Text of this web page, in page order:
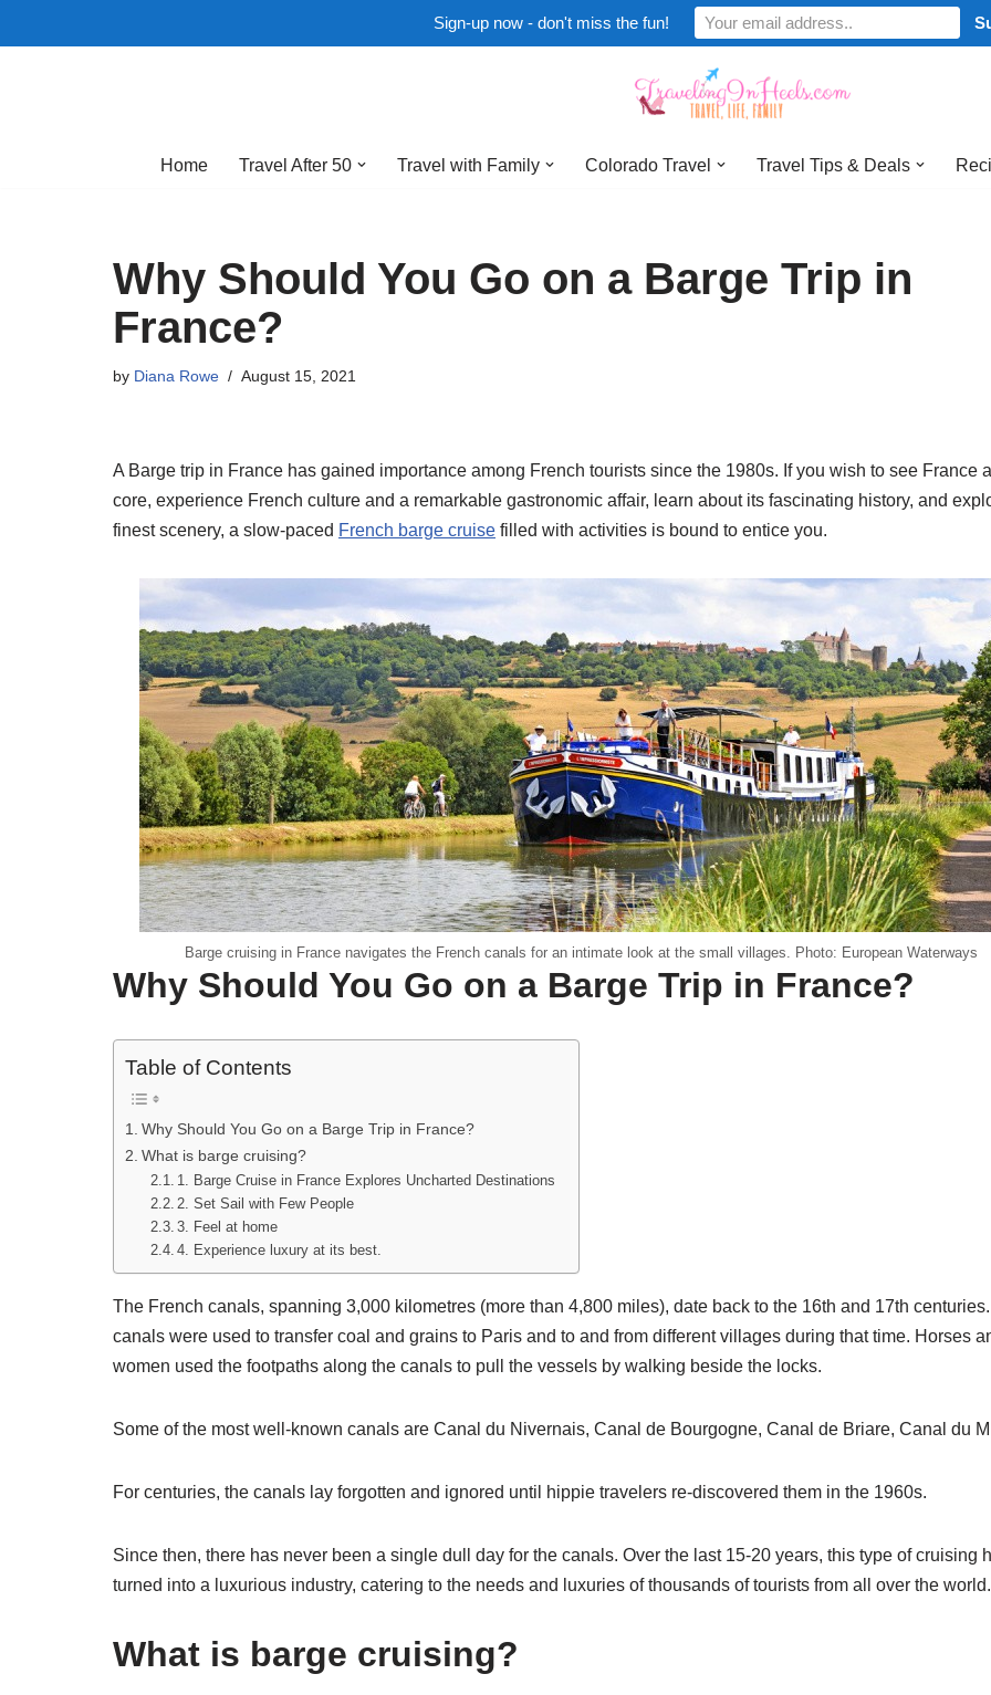
Home Travel After 50 Travel with Family Colorado Travel Travel Tips & Deals
Why Should You Go on a Barge Trip in
France?
by Diana Rowe August 15, 2021
A Barge trip in France has gained importance among French tourists since the 1980s. If you wish to see France
core, experience French culture and a remarkable gastronomic affair, learn about its fascinating history, and
finest scenery, a slow-paced French barge cruise filled with activities is bound to entice you.
Barge cruising in France navigates the French canals for an intimate look at the small villages. Photo: European Waterways
Why Should You Go on a Barge Trip in France?
Table of Contents
Why Should You Go on a Barge Trip in France?
What is barge cruising?
1. Barge Cruise in France Explores Uncharted Destinations
2. Set Sail with Few People
3. Feel at home
4. Experience luxury at its best.
The French canals, spanning 3,000 kilometres (more than 4,800 miles), date back to the 16th and 17th
canals were used to transfer coal and grains to Paris and to and from different villages during that time. Horses
women used the footpaths along the canals to pull the vessels by walking beside the locks.
Some of the most well-known canals are Canal du Nivernais, Canal de Bourgogne, Canal de Briare, Canal du
For centuries, the canals lay forgotten and ignored until hippie travelers re-discovered them in the 1960s.
Since then, there has never been a single dull day for the canals. Over the last 15-20 years, this type of cruising
turned into a luxurious industry, catering to the needs and luxuries of thousands of tourists from all over the world.
What is barge cruising?
Sign-up now - don't miss the fun!